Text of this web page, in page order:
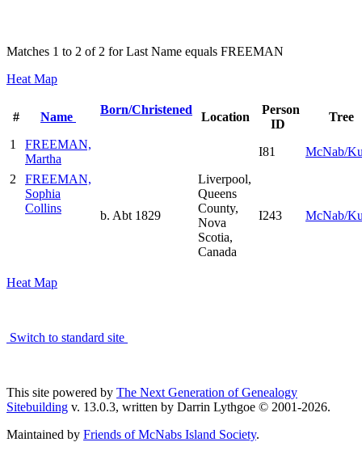
Matches 1 to 2 of 2 for Last Name equals FREEMAN
Heat Map
# Name
Born/Christened
Location
Person
ID
Tree
1
FREEMAN,
Martha
I81
McNab/
2
FREEMAN,
Sophia
Collins
b. Abt 1829
Liverpool,
Queens
County,
Nova
Scotia,
Canada
I243 McNab/
Heat Map
Switch to standard site
This site powered by The Next Generation of Genealogy
Sitebuilding v. 13.0.3, written by Darrin Lythgoe © 2001-2026.
Maintained by Friends of McNabs Island Society.